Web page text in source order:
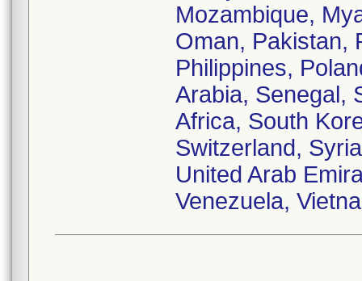
Mozambique,
Oman, Pakistan,
Philippines,
Arabia, Senegal,
Africa, South
Switzerland,
United Arab
Venezuela,